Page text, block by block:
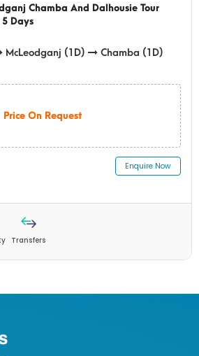
Chamba And Dalhousie Tour
Days
McLeodganj (1D)
Chamba (1D)
Price On Request
Enquire Now
Transfers